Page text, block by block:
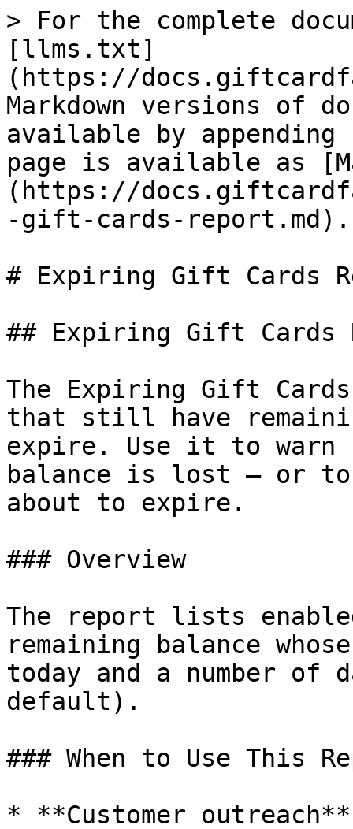
> For the complete
[llms.txt]
(https://
Markdown versions of
available by
page is available as
(https://
-gift-cards-report.md).
# Expiring Gift Cards
## Expiring Gift Cards
The Expiring Gift
that still have
expire. Use it to warn
balance is lost — or to
about to expire.
### Overview
The report lists
remaining balance
today and a number of
default).
### When to Use This
* **Customer